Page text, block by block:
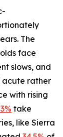
The
face
slows, and
acute rather
with rising
take
like Sierra